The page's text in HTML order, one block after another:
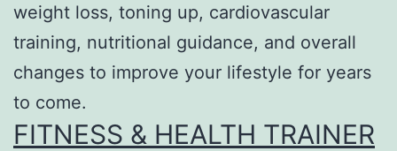
weight loss, toning up, cardiovascular
training, nutritional guidance, and overall
changes to improve your lifestyle for years
to come.
FITNESS & HEALTH TRAINER